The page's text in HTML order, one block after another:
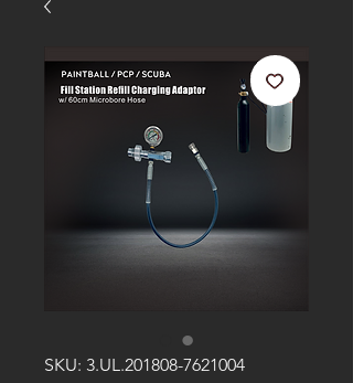
SKU: 3.UL.201808-7621004